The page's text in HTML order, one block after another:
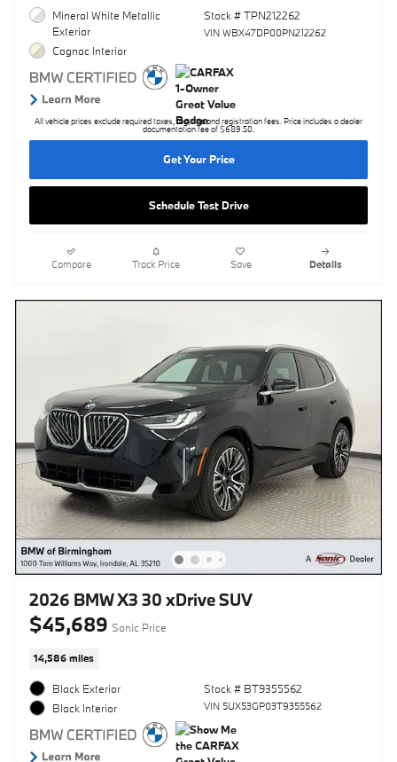
Mineral White Metallic
Exterior
Cognac Interior
Stock # TPN212262
VIN WBX47DP00PN212262
All vehicle prices exclude required taxes, tag, title and registration fees. Price includes a dealer
documentation fee of $689.50.
Get Your Price
Schedule Test Drive
Compare Track Price Save Details
2026 BMW X3 30 xDrive SUV
$45,689 Sonic Price
14,586 miles
Black Exterior
Black Interior
Stock # BT9355562
VIN 5UX53GP03T9355562